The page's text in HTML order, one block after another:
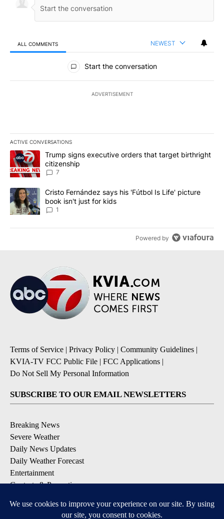
ALL COMMENTS NEWEST
All Comments
Start the conversation
ADVERTISEMENT
ACTIVE CONVERSATIONS
The following is a list of the most commented articles in the last
A trending article titled "Trump signs executive orders that
Trump signs executive orders that target birthright
citizenship
7
A trending article titled "Cristo Fernández says his 'Fútbol Is
Cristo Fernández says his 'Fútbol Is Life' picture
book isn't just for kids
1
Powered by
Terms of Service | Privacy Policy | Community Guidelines |
KVIA-TV FCC Public File | FCC Applications |
Do Not Sell My Personal Information
SUBSCRIBE TO OUR EMAIL NEWSLETTERS
Breaking News
Severe Weather
Daily News Updates
Daily Weather Forecast
Entertainment
Contests & Promotions
DOWNLOAD OUR APPS